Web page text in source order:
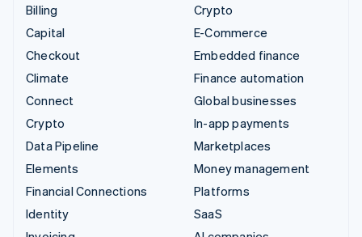
Billing
Capital
Checkout
Climate
Connect
Crypto
Data Pipeline
Elements
Financial Connections
Identity
Crypto
E-Commerce
Embedded finance
Finance automation
Global businesses
In-app payments
Marketplaces
Money management
Platforms
SaaS